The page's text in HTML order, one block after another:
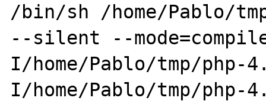
/bin/sh /home/Pablo/
--silent --
I/home/Pablo/tmp/
I/home/Pablo/tmp/php-